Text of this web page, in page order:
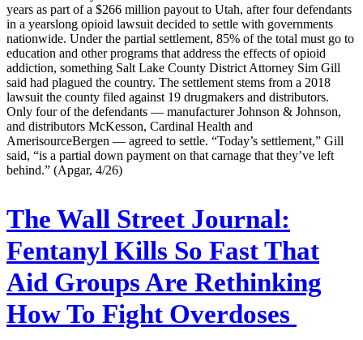
years as part of a $266 million payout to Utah, after four defendants
in a yearslong opioid lawsuit decided to settle with governments
nationwide. Under the partial settlement, 85% of the total must go to
education and other programs that address the effects of opioid
addiction, something Salt Lake County District Attorney Sim Gill
said had plagued the country. The settlement stems from a 2018
lawsuit the county filed against 19 drugmakers and distributors.
Only four of the defendants — manufacturer Johnson & Johnson,
and distributors McKesson, Cardinal Health and
AmerisourceBergen — agreed to settle. “Today’s settlement,” Gill
said, “is a partial down payment on that carnage that they’ve left
behind.” (Apgar, 4/26)
The Wall Street Journal:
Fentanyl Kills So Fast That
Aid Groups Are Rethinking
How To Fight Overdoses